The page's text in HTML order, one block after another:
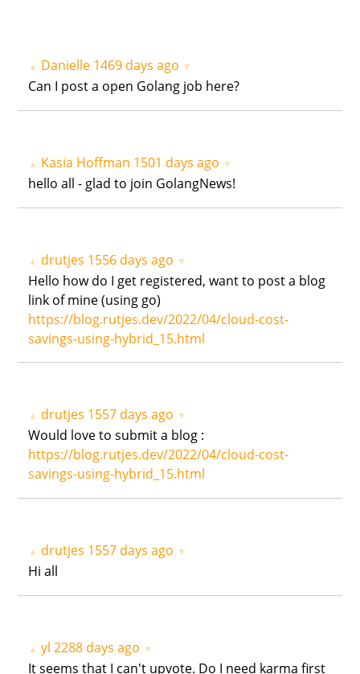
▲ Danielle 1469 days ago ▼
Can I post a open Golang job here?
▲ Kasia Hoffman 1501 days ago ▼
hello all - glad to join GolangNews!
▲ drutjes 1556 days ago ▼
Hello how do I get registered, want to post a blog
link of mine (using go)
https://blog.rutjes.dev/2022/04/cloud-cost-
savings-using-hybrid_15.html
▲ drutjes 1557 days ago ▼
Would love to submit a blog :
https://blog.rutjes.dev/2022/04/cloud-cost-
savings-using-hybrid_15.html
▲ drutjes 1557 days ago ▼
Hi all
▲ yl 2288 days ago ▼
It seems that I can't upvote. Do I need karma first